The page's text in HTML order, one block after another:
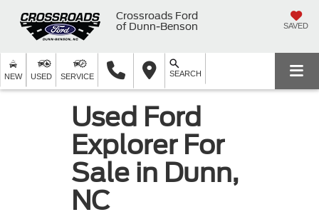
Crossroads Ford
of Dunn-Benson
SAVED
NEW USED SERVICE SEARCH
Used Ford
Explorer For
Sale in Dunn,
NC